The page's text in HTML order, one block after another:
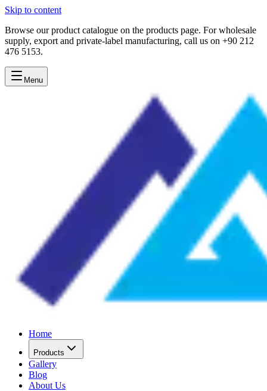
Skip to content
Browse our product catalogue on the products page. For wholesale
supply, export and private-label manufacturing, call us on +90 212
476 5153.
Menu
Home
Products
Gallery
Blog
About Us